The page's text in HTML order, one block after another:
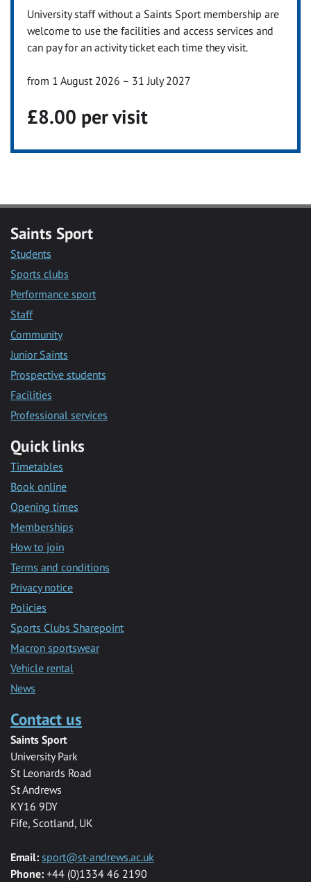
University staff without a Saints Sport membership are
welcome to use the facilities and access services and
can pay for an activity ticket each time they visit.
from 1 August 2026 – 31 July 2027
£8.00 per visit
Saints Sport
Students
Sports clubs
Performance sport
Staff
Community
Junior Saints
Prospective students
Facilities
Professional services
Quick links
Timetables
Book online
Opening times
Memberships
How to join
Terms and conditions
Privacy notice
Policies
Sports Clubs Sharepoint
Macron sportswear
Vehicle rental
News
Contact us
Saints Sport
University Park
St Leonards Road
St Andrews
KY16 9DY
Fife, Scotland, UK
Email: sport@st-andrews.ac.uk
Phone: +44 (0)1334 46 2190